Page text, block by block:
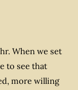
When we set
to see that
more willing